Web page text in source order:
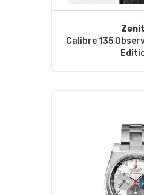
Calibre 135